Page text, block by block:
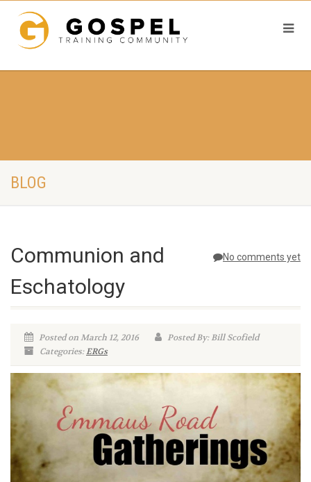
BLOG
No comments yet
Communion and
Eschatology
Posted on March 12, 2016
Posted By: Bill Scofield
Categories:ERGs